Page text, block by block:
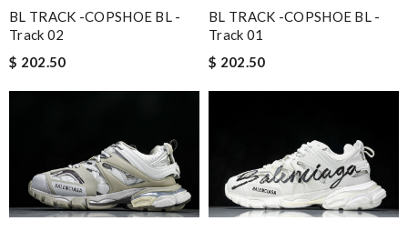
BL TRACK -COPSHOE BL -
Track 02
$ 202.50
BL TRACK -COPSHOE BL -
Track 01
$ 202.50